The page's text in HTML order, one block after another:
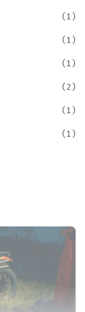
(1)
(1)
(1)
(2)
(1)
(1)